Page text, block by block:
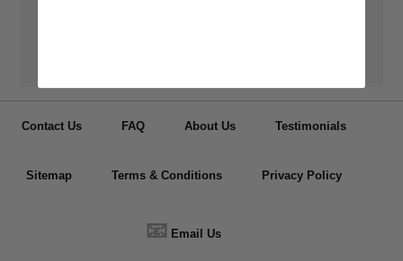
Contact Us FAQ About Us Testimonials
Sitemap Terms & Conditions Privacy Policy
📧 Email Us